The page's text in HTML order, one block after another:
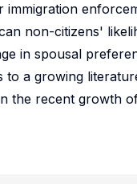
immigration
non-citizens'
in spousal
to a growing
the recent growth